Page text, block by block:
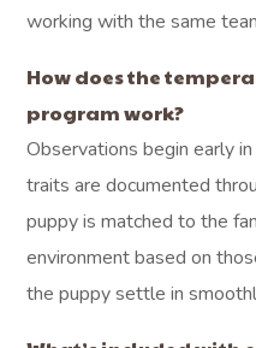
working with the same
How does the
program work?
Observations begin early
traits are documented
puppy is matched to the
environment based on
the puppy settle in